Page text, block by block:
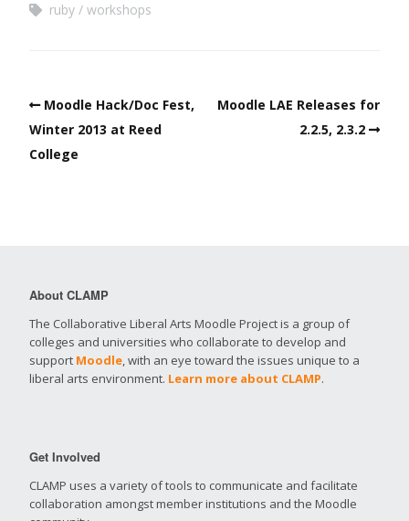
ruby workshops
Moodle Hack/Doc Fest,
Winter 2013 at Reed
College
Moodle LAE Releases for
2.2.5, 2.3.2
About CLAMP
The Collaborative Liberal Arts Moodle Project is a group of
colleges and universities who collaborate to develop and
support Moodle, with an eye toward the issues unique to a
liberal arts environment. Learn more about CLAMP.
Get Involved
CLAMP uses a variety of tools to communicate and facilitate
collaboration amongst member institutions and the Moodle